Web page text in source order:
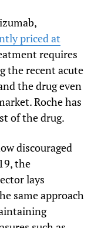
priced at
requires
the recent acute
the drug even
Roche has
of the drug.
discouraged
the
lays
same approach